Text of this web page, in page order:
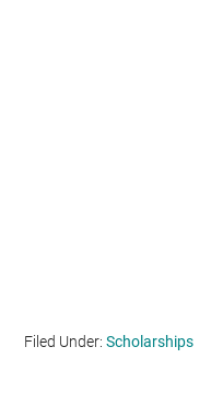
Filed Under:Scholarships